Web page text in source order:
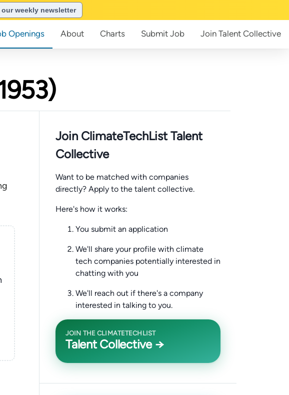
weekly newsletter
Openings About Charts Submit Job Join Talent Collective
Join ClimateTechList Talent
Collective
Want to be matched with companies
directly? Apply to the talent collective.
Here's how it works:
You submit an application
We'll share your profile with climate
tech companies potentially interested in
chatting with you
We'll reach out if there's a company
interested in talking to you.
JOIN THE CLIMATETECHLIST
Talent Collective →